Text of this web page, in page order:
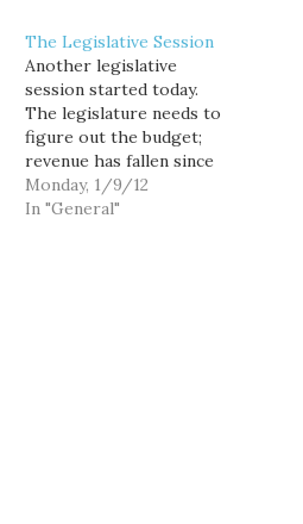
The Legislative Session
Another legislative
session started today.
The legislature needs to
figure out the budget;
revenue has fallen since
the biennial budget
passed last session, and
Monday, 1/9/12
In "General"